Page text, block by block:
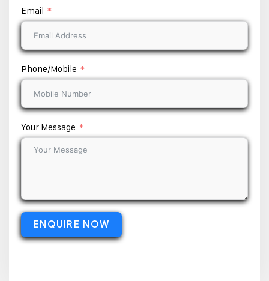
Email
Phone/Mobile
Your Message
ENQUIRE NOW